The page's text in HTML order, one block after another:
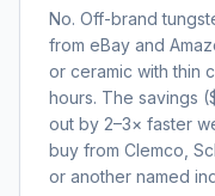
No. Off-brand
from eBay and
or ceramic with thin
hours. The savings
out by 2–3× faster
buy from Clemco,
or another named